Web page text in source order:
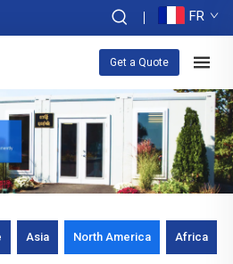
FR
Get a Quote
Asia North America Africa